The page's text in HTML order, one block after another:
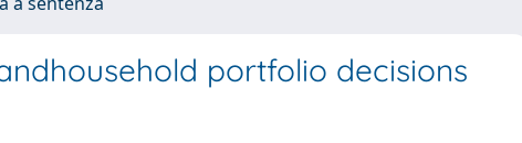
portfolio decisions